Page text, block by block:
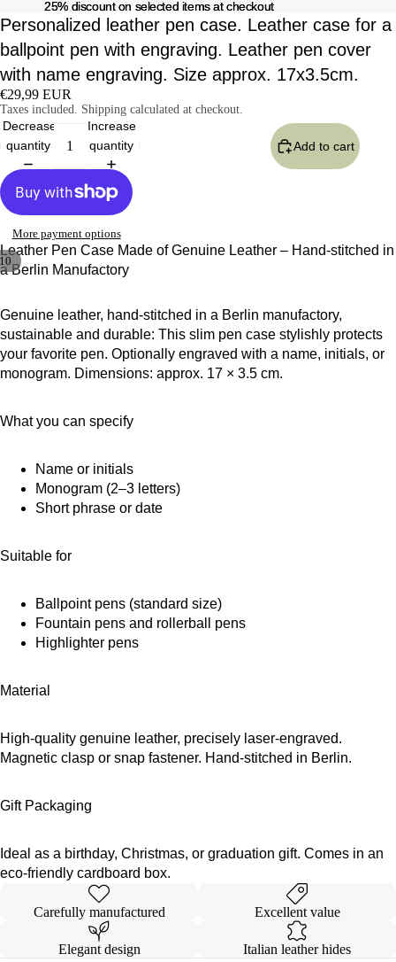
25% discount on selected items at checkout
25% discount on selected items at checkout
Personalized leather pen case. Leather case for a
ballpoint pen with engraving. Leather pen cover
with name engraving. Size approx. 17x3.5cm.
€29,99 EUR
Taxes included. Shipping calculated at checkout.
Decrease
quantity
Increase
quantity
Add to cart
More payment options
Leather Pen Case Made of Genuine Leather – Hand-stitched in
a Berlin Manufactory
Genuine leather, hand-stitched in a Berlin manufactory,
sustainable and durable: This slim pen case stylishly protects
your favorite pen. Optionally engraved with a name, initials, or
monogram. Dimensions: approx. 17 × 3.5 cm.
What you can specify
Name or initials
Monogram (2–3 letters)
Short phrase or date
Suitable for
Ballpoint pens (standard size)
Fountain pens and rollerball pens
Highlighter pens
Material
High-quality genuine leather, precisely laser-engraved.
Magnetic clasp or snap fastener. Hand-stitched in Berlin.
Gift Packaging
Ideal as a birthday, Christmas, or graduation gift. Comes in an
eco-friendly cardboard box.
Carefully manufactured Excellent value
Elegant design Italian leather hides